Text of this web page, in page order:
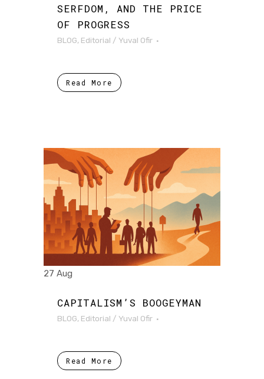
SERFDOM, AND THE PRICE
OF PROGRESS
BLOG, Editorial / Yuval Ofir
Read More
27 Aug
CAPITALISM’S BOOGEYMAN
BLOG, Editorial / Yuval Ofir
Read More